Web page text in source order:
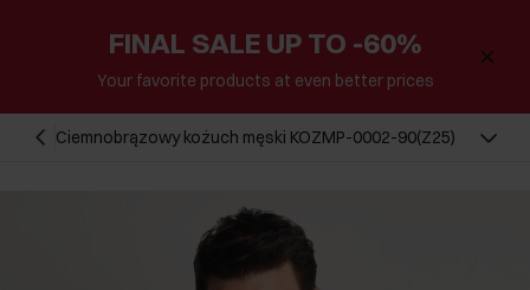
FINAL SALE UP TO -60%
Your favorite products at even better prices
Ciemnobrązowy kożuch męski KOZMP-0002-90(Z25)